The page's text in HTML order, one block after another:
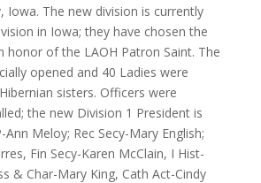
Iowa. The new division is currently
in Iowa; they have chosen the
honor of the LAOH Patron Saint. The
opened and 40 Ladies were
sisters. Officers were
the new Division 1 President is
Ann Meloy; Rec Secy-Mary English;
Fin Secy-Karen McClain, I Hist-
& Char-Mary King, Cath Act-Cindy